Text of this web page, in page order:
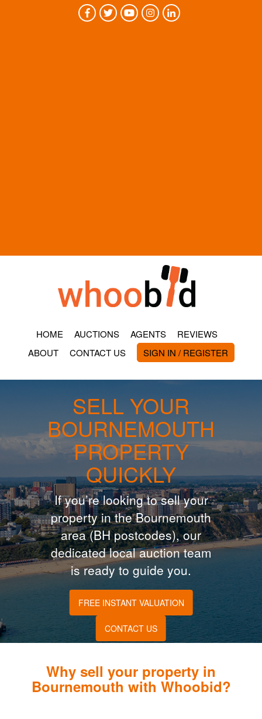
HOME AUCTIONS AGENTS
REVIEWS
ABOUT
CONTACT US SIGN IN / REGISTER
SELL YOUR
BOURNEMOUTH
PROPERTY
QUICKLY
If you’re looking to sell your
property in the Bournemouth
area (BH postcodes), our
dedicated local auction team
is ready to guide you.
FREE INSTANT VALUATION
CONTACT US
Why sell your property in
Bournemouth with Whoobid?